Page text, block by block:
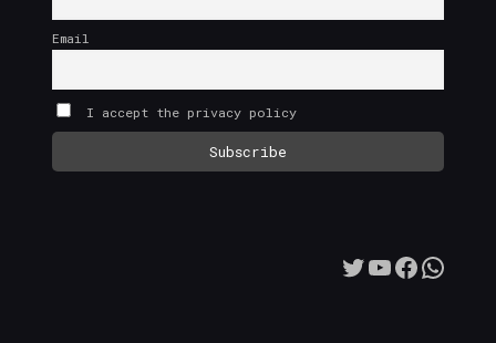
Email
I accept the privacy policy
Twitter
YouTube